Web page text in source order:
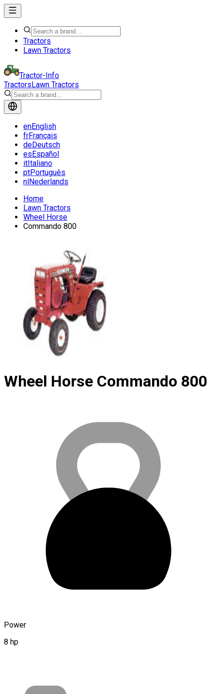
Tractors
Lawn Tractors
Tractor-Info
TractorsLawn Tractors
enEnglish
frFrançais
deDeutsch
esEspañol
itItaliano
ptPortuguês
nlNederlands
Home
Lawn Tractors
Wheel Horse
Commando 800
Wheel Horse Commando 800
Power
8 hp